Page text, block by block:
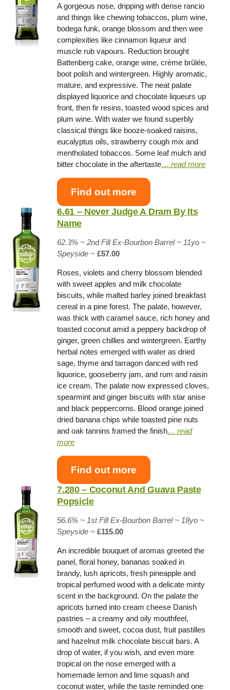
A gorgeous nose, dripping with dense rancio
and things like chewing tobaccos, plum wine,
bodega funk, orange blossom and then wee
complexities like cinnamon liqueur and
muscle rub vapours. Reduction brought
Battenberg cake, orange wine, crème brûlée,
boot polish and wintergreen. Highly aromatic,
mature, and expressive. The neat palate
displayed liquorice and chocolate liqueurs up
front, then fir resins, toasted wood spices and
plum wine. With water we found superbly
classical things like booze-soaked raisins,
eucalyptus oils, strawberry cough mix and
mentholated tobaccos. Some leaf mulch and
bitter chocolate in the aftertaste…read more
Find out more
6.61 – Never Judge A Dram By Its
Name
62.3% ~2nd Fill Ex-Bourbon Barrel ~ 11yo~
Speyside ~£57.00
Roses, violets and cherry blossom blended
with sweet apples and milk chocolate
biscuits, while malted barley joined breakfast
cereal in a pine forest. The palate, however,
was thick with caramel sauce, rich honey and
toasted coconut amid a peppery backdrop of
ginger, green chillies and wintergreen. Earthy
herbal notes emerged with water as dried
sage, thyme and tarragon danced with red
liquorice, gooseberry jam, and rum and raisin
ice cream. The palate now expressed cloves,
spearmint and ginger biscuits with star anise
and black peppercorns. Blood orange joined
dried banana chips while toasted pine nuts
and oak tannins framed the finish…read
more
Find out more
7.280 – Coconut And Guava Paste
Popsicle
56.6% ~ 1st Fill Ex-Bourbon Barrel ~ 18yo~
Speyside ~£115.00
An incredible bouquet of aromas greeted the
panel, floral honey, bananas soaked in
brandy, lush apricots, fresh pineapple and
tropical perfumed wood with a delicate minty
scent in the background. On the palate the
apricots turned into cream cheese Danish
pastries – a creamy and oily mouthfeel,
smooth and sweet, cocoa dust, fruit pastilles
and hazelnut milk chocolate biscuit bars. A
drop of water, if you wish, and even more
tropical on the nose emerged with a
homemade lemon and lime squash and
coconut water, while the taste reminded one